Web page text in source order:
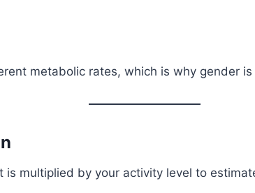
metabolic rates, which is why gender
is multiplied by your activity level to